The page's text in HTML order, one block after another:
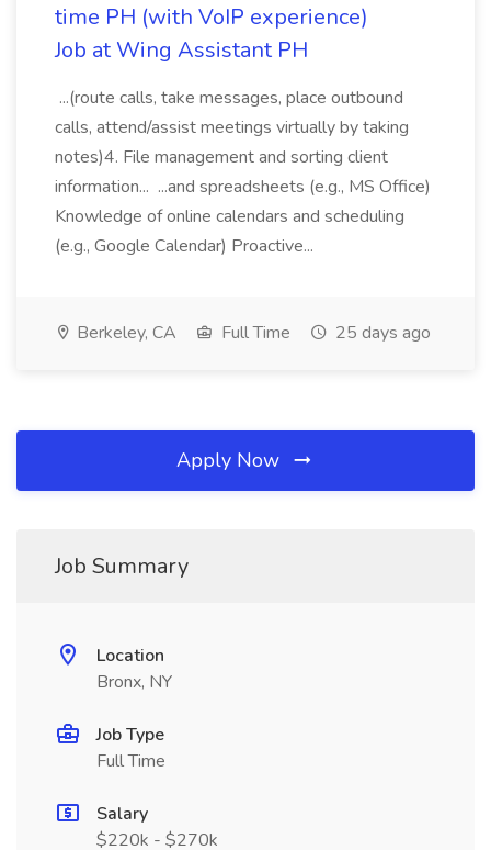
time PH (with VoIP experience)
Job at Wing Assistant PH
...(route calls, take messages, place outbound
calls, attend/assist meetings virtually by taking
notes)4. File management and sorting client
information... ...and spreadsheets (e.g., MS Office)
Knowledge of online calendars and scheduling
(e.g., Google Calendar) Proactive...
Berkeley, CA Full Time 25 days ago
Apply Now
Job Summary
Location
Bronx, NY
Job Type
Full Time
Salary
$220k - $270k